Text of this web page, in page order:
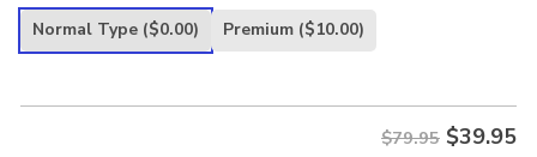
was:
is:
Normal Type ($0.00) Premium ($10.00)
$79.95 $39.95